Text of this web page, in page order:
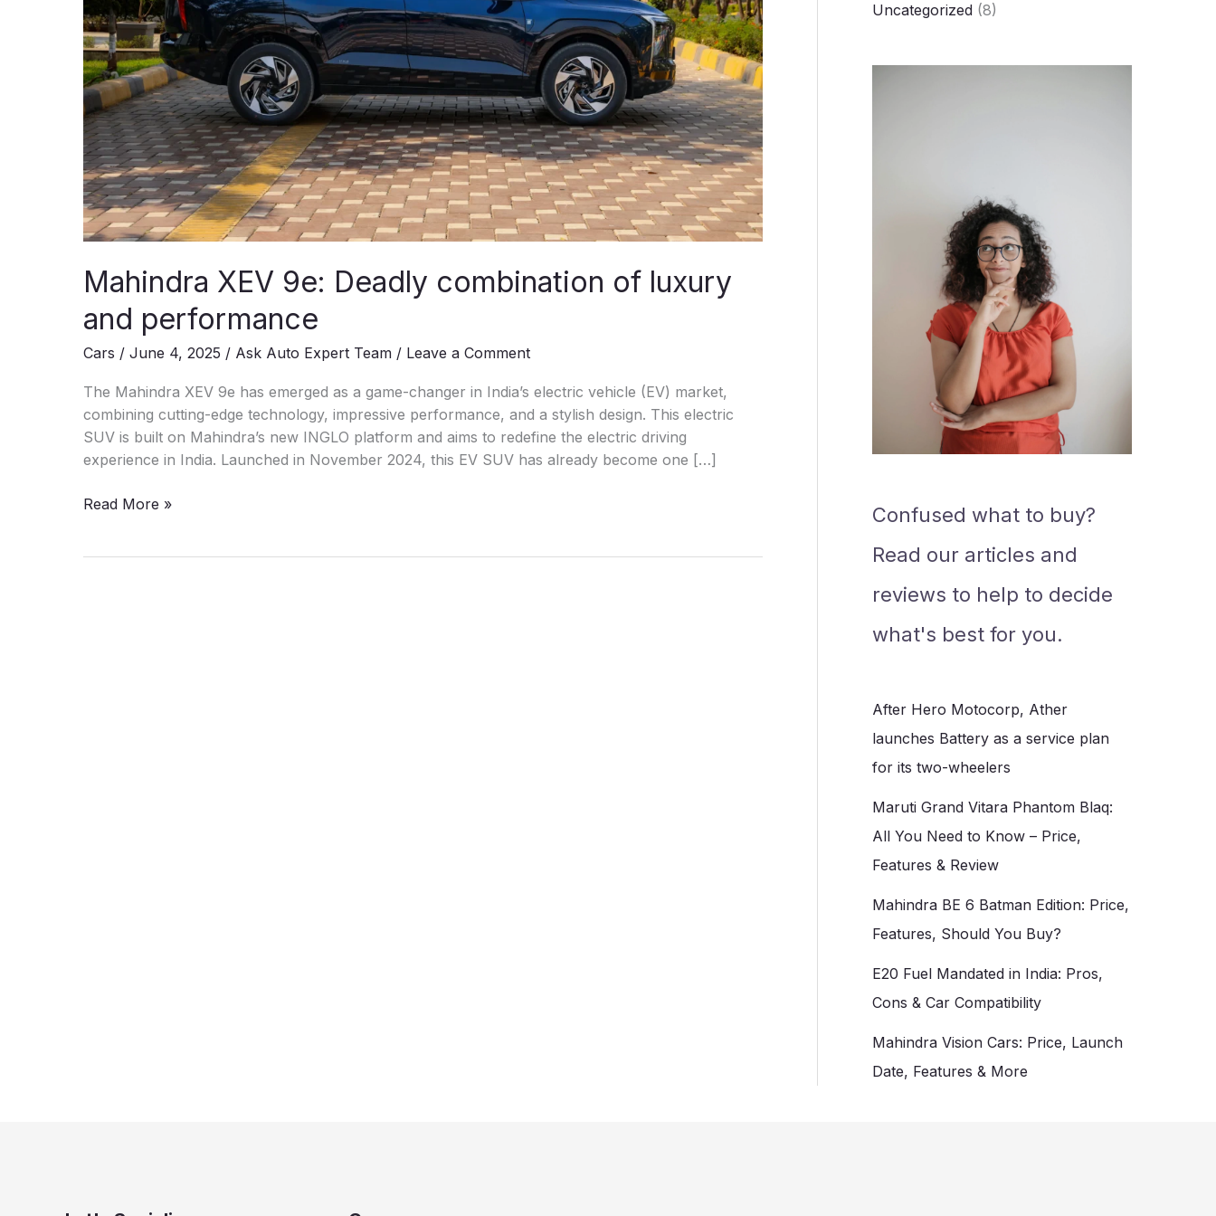
Mahindra XEV 9e: Deadly combination of luxury
and performance
Cars / June 4, 2025 / Ask Auto Expert Team / Leave a Comment
The Mahindra XEV 9e has emerged as a game-changer in India’s electric vehicle (EV) market,
combining cutting-edge technology, impressive performance, and a stylish design. This electric
SUV is built on Mahindra’s new INGLO platform and aims to redefine the electric driving
experience in India. Launched in November 2024, this EV SUV has already become one […]
Mahindra
Read More »
Uncategorized (8)
Confused what to buy?
Read our articles and
reviews to help to decide
what's best for you.
After Hero Motocorp, Ather
launches Battery as a service plan
for its two-wheelers
Maruti Grand Vitara Phantom Blaq:
All You Need to Know – Price,
Features & Review
Mahindra BE 6 Batman Edition: Price,
Features, Should You Buy?
E20 Fuel Mandated in India: Pros,
Cons & Car Compatibility
Mahindra Vision Cars: Price, Launch
Date, Features & More